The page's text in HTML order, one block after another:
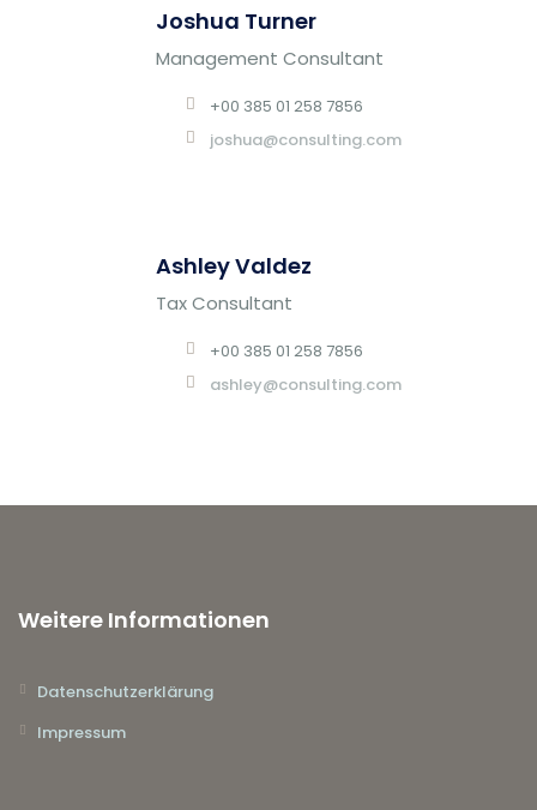
Joshua Turner
Management Consultant
+00 385 01 258 7856
joshua@consulting.com
Ashley Valdez
Tax Consultant
+00 385 01 258 7856
ashley@consulting.com
Weitere Informationen
Datenschutzerklärung
Impressum